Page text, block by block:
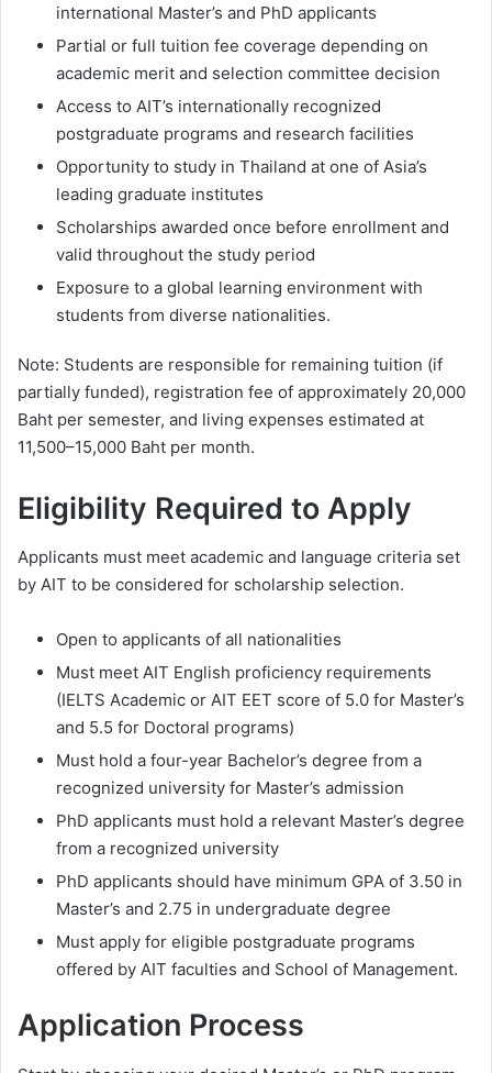
international Master’s and PhD applicants
Partial or full tuition fee coverage depending on
academic merit and selection committee decision
Access to AIT’s internationally recognized
postgraduate programs and research facilities
Opportunity to study in Thailand at one of Asia’s
leading graduate institutes
Scholarships awarded once before enrollment and
valid throughout the study period
Exposure to a global learning environment with
students from diverse nationalities.
Note: Students are responsible for remaining tuition (if
partially funded), registration fee of approximately 20,000
Baht per semester, and living expenses estimated at
11,500–15,000 Baht per month.
Eligibility Required to Apply
Applicants must meet academic and language criteria set
by AIT to be considered for scholarship selection.
Open to applicants of all nationalities
Must meet AIT English proficiency requirements
(IELTS Academic or AIT EET score of 5.0 for Master’s
and 5.5 for Doctoral programs)
Must hold a four-year Bachelor’s degree from a
recognized university for Master’s admission
PhD applicants must hold a relevant Master’s degree
from a recognized university
PhD applicants should have minimum GPA of 3.50 in
Master’s and 2.75 in undergraduate degree
Must apply for eligible postgraduate programs
offered by AIT faculties and School of Management.
Application Process